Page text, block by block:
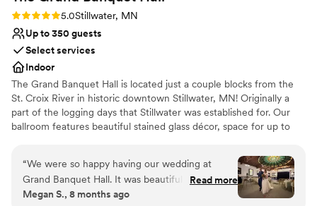
Rating: 5.0 (1 review)
5.0Stillwater, MN
Up to 350 guests
Select services
Indoor
The Grand Banquet Hall is located just a couple blocks from the
St. Croix River in historic downtown Stillwater, MN! Originally a
part of the logging days that Stillwater was established for. Our
ballroom features beautiful stained glass décor, space for up to
Why you'll love this venue
Provides setup and cleanup
“We were so happy having our wedding at
Grand Banquet Hall. It was beautiful and unique,
and all of our guests commented on how special
Read more
Megan S., 8 months ago